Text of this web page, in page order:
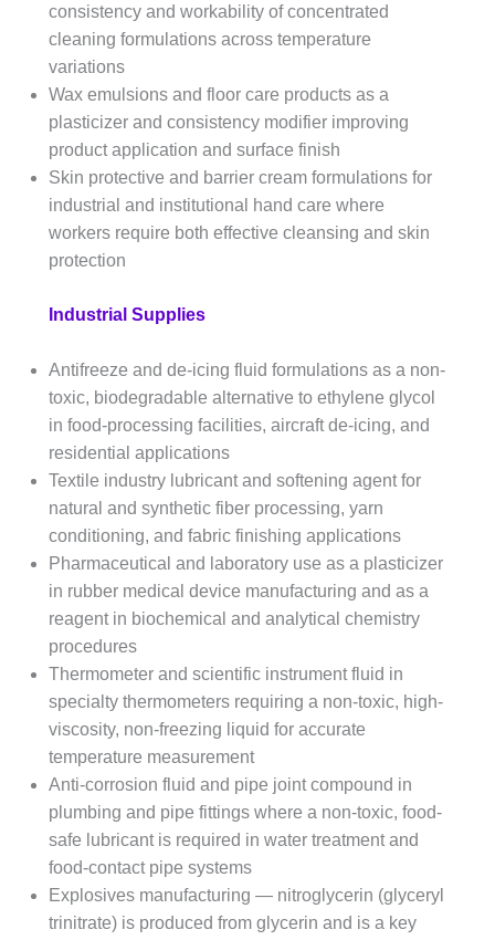
consistency and workability of concentrated
cleaning formulations across temperature
variations
Wax emulsions and floor care products as a
plasticizer and consistency modifier improving
product application and surface finish
Skin protective and barrier cream formulations for
industrial and institutional hand care where
workers require both effective cleansing and skin
protection
Industrial Supplies
Antifreeze and de-icing fluid formulations as a non-
toxic, biodegradable alternative to ethylene glycol
in food-processing facilities, aircraft de-icing, and
residential applications
Textile industry lubricant and softening agent for
natural and synthetic fiber processing, yarn
conditioning, and fabric finishing applications
Pharmaceutical and laboratory use as a plasticizer
in rubber medical device manufacturing and as a
reagent in biochemical and analytical chemistry
procedures
Thermometer and scientific instrument fluid in
specialty thermometers requiring a non-toxic, high-
viscosity, non-freezing liquid for accurate
temperature measurement
Anti-corrosion fluid and pipe joint compound in
plumbing and pipe fittings where a non-toxic, food-
safe lubricant is required in water treatment and
food-contact pipe systems
Explosives manufacturing — nitroglycerin (glyceryl
trinitrate) is produced from glycerin and is a key